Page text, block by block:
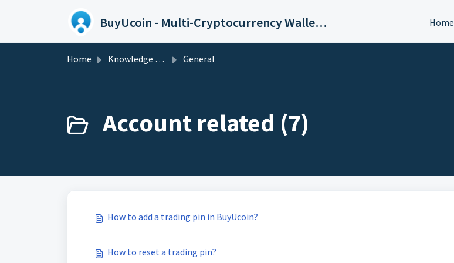
BuyUcoin - Multi-Cryptocurrency Wallet and Exchange Home
Home Knowledge base General
Account related (7)
How to add a trading pin in BuyUcoin?
How to reset a trading pin?